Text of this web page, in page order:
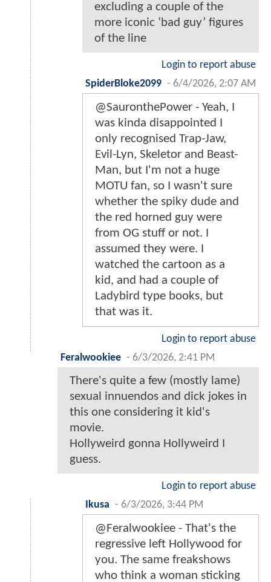
excluding a couple of the
more iconic ‘bad guy’ figures
of the line
Login to report abuse
SpiderBloke2099 - 6/4/2026, 2:07 AM
@SauronthePower - Yeah, I
was kinda disappointed I
only recognised Trap-Jaw,
Evil-Lyn, Skeletor and Beast-
Man, but I'm not a huge
MOTU fan, so I wasn't sure
whether the spiky dude and
the red horned guy were
from OG stuff or not. I
assumed they were. I
watched the cartoon as a
kid, and had a couple of
Ladybird type books, but
that was it.
Login to report abuse
Feralwookiee - 6/3/2026, 2:41 PM
There's quite a few (mostly lame)
sexual innuendos and dick jokes in
this one considering it kid's
movie.
Hollyweird gonna Hollyweird I
guess.
Login to report abuse
Ikusa - 6/3/2026, 3:44 PM
@Feralwookiee - That's the
regressive left Hollywood for
you. The same freakshows
who think a woman sticking